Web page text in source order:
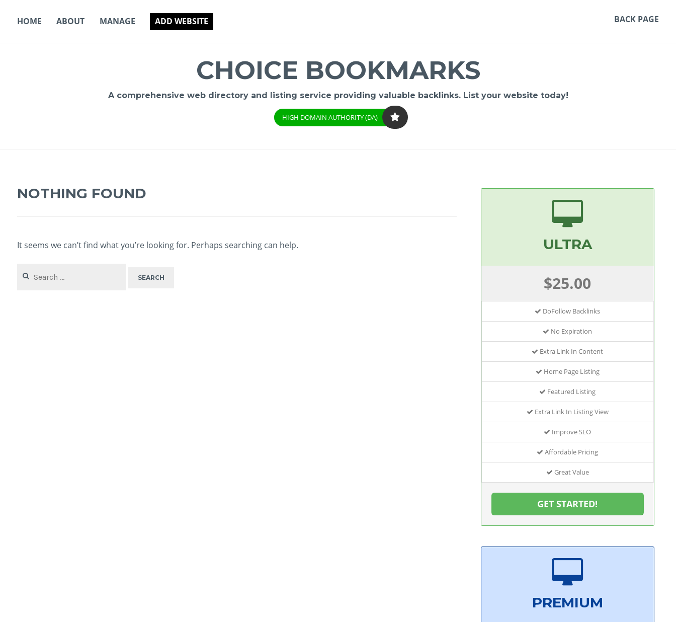
HOME ABOUT MANAGE ADD WEBSITE BACK PAGE
CHOICE BOOKMARKS
A comprehensive web directory and listing service providing valuable backlinks. List your website today!
HIGH DOMAIN AUTHORITY (DA)
NOTHING FOUND
It seems we can’t find what you’re looking for. Perhaps searching can help.
for:
ULTRA
$25.00
DoFollow Backlinks
No Expiration
Extra Link In Content
Home Page Listing
Featured Listing
Extra Link In Listing View
Improve SEO
Affordable Pricing
Great Value
GET STARTED!
PREMIUM